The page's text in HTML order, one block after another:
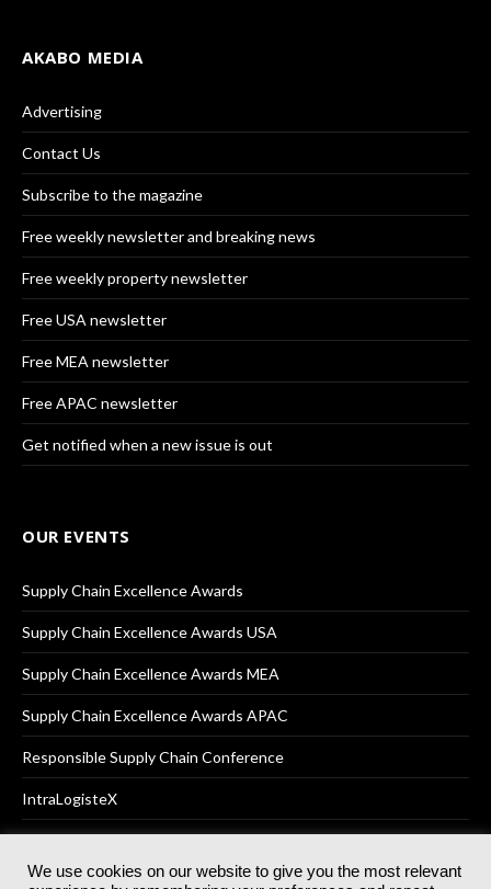
AKABO MEDIA
Advertising
Contact Us
Subscribe to the magazine
Free weekly newsletter and breaking news
Free weekly property newsletter
Free USA newsletter
Free MEA newsletter
Free APAC newsletter
Get notified when a new issue is out
OUR EVENTS
Supply Chain Excellence Awards
Supply Chain Excellence Awards USA
Supply Chain Excellence Awards MEA
Supply Chain Excellence Awards APAC
Responsible Supply Chain Conference
IntraLogisteX
We use cookies on our website to give you the most relevant